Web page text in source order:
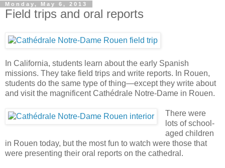
Monday, May 6, 2013
Field trips and oral reports
In California, students learn about the early Spanish
missions. They take field trips and write reports. In Rouen,
students do the same type of thing—except they write about
and visit the magnificent Cathédrale Notre-Dame in Rouen.
There were
lots of school-
aged children
in Rouen today, but the most fun to watch were those that
were presenting their oral reports on the cathedral.